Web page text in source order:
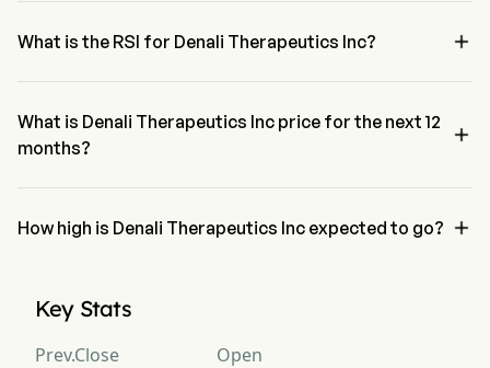
What is the RSI for Denali Therapeutics Inc? 
What is Denali Therapeutics Inc price for the next 12
months?

How high is Denali Therapeutics Inc expected to go? 
Key Stats
Prev.Close Open